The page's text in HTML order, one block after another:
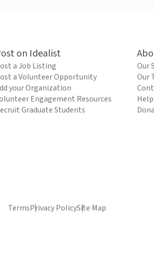
on Idealist
a Job Listing
a Volunteer Opportunity
your Organization
Engagement Resources
Graduate Students
Our
Our
TermsPrivacy PolicySite Map